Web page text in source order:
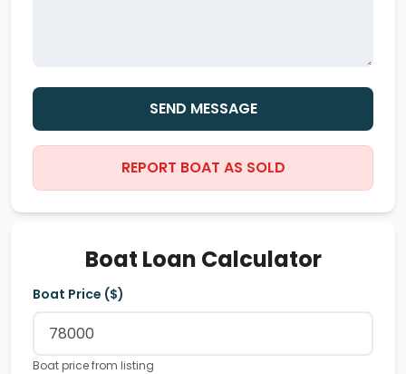
SEND MESSAGE
REPORT BOAT AS SOLD
Boat Loan Calculator
Boat Price ($)
Boat price from listing